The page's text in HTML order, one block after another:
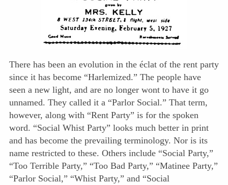
There has been an evolution in the éclat of the rent party
since it has become “Harlemized.” The people have
seen a new light, and are no longer wont to have it go
unnamed. They called it a “Parlor Social.” That term,
however, along with “Rent Party” is for the spoken
word. “Social Whist Party” looks much better in print
and has become the prevailing terminology. Nor is its
name restricted to these. Others include “Social Party,”
“Too Terrible Party,” “Too Bad Party,” “Matinee Party,”
“Parlor Social,” “Whist Party,” and “Social